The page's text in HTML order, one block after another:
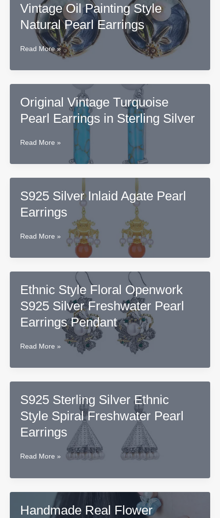
Copper
Base
Vintage Oil Painting Style
Natural Pearl Earrings
S925
Silver
Oil
Painting
Natural
Read More »
Original Vintage Turquoise
Pearl Earrings in Sterling Silver
Original
Turquoise
in
Sterling
Read More »
S925 Silver Inlaid Agate Pearl
Earrings
S925
Inlaid
Earrings
Read More »
Ethnic Style Floral Openwork
S925 Silver Freshwater Pearl
Earrings Pendant
Ethnic
Floral
Silver
Freshwater
Pearl
Earrings
Read More »
S925 Sterling Silver Ethnic
Style Spiral Freshwater Pearl
Earrings
S925
Silver
Spiral
Read More »
Handmade Real Flower